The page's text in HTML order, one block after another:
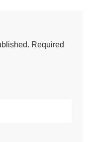
Required